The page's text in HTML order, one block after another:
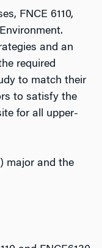
FNCE 6110,
and an
required
to match their
to satisfy the
for all upper-
major and the